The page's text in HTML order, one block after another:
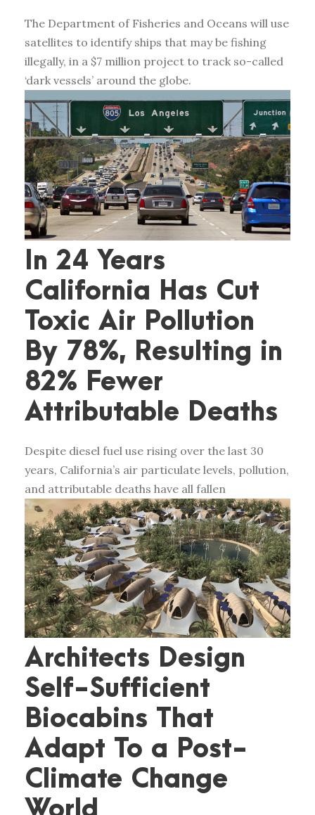
The Department of Fisheries and Oceans will use
satellites to identify ships that may be fishing
illegally, in a $7 million project to track so-called
‘dark vessels’ around the globe.
In 24 Years
California Has Cut
Toxic Air Pollution
By 78%, Resulting in
82% Fewer
Attributable Deaths
Despite diesel fuel use rising over the last 30
years, California’s air particulate levels, pollution,
and attributable deaths have all fallen
Architects Design
Self-Sufficient
Biocabins That
Adapt To a Post-
Climate Change